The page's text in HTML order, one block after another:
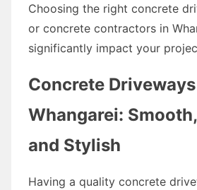
Choosing the right concrete
or concrete contractors in
significantly impact your
Concrete
Whangarei:
and Stylish
Having a quality concrete